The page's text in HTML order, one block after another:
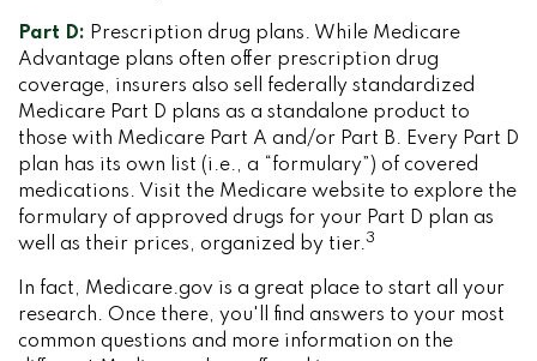
Part D: Prescription drug plans. While Medicare
Advantage plans often offer prescription drug
coverage, insurers also sell federally standardized
Medicare Part D plans as a standalone product to
those with Medicare Part A and/or Part B. Every Part D
plan has its own list (i.e., a “formulary”) of covered
medications. Visit the Medicare website to explore the
formulary of approved drugs for your Part D plan as
well as their prices, organized by tier.3
In fact, Medicare.gov is a great place to start all your
research. Once there, you'll find answers to your most
common questions and more information on the